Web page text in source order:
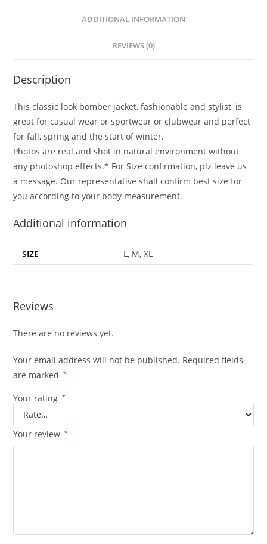
ADDITIONAL INFORMATION
REVIEWS (0)
Description
This classic look bomber jacket, fashionable and stylist, is
great for casual wear or sportwear or clubwear and perfect
for fall, spring and the start of winter.
Photos are real and shot in natural environment without
any photoshop effects.* For Size confirmation, plz leave us
a message. Our representative shall confirm best size for
you according to your body measurement.
Additional information
SIZE L, M, XL
Reviews
There are no reviews yet.
Your email address will not be published. Required fields
are marked
*
Your rating *
Your review *